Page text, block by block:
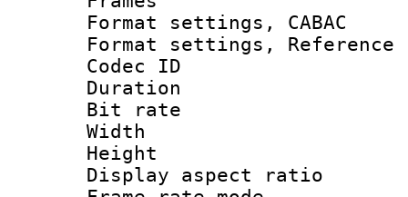
Format settings,
Format settings,
Codec ID :
Duration :
Bit rate :
Width :
Height :
Display